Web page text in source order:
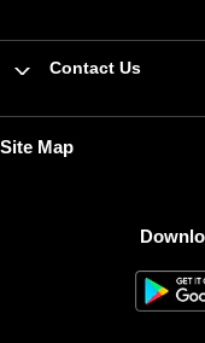
Contact Us
Site Map